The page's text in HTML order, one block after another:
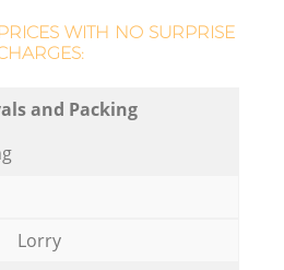
WITH NO SURPRISE
and Packing
Lorry